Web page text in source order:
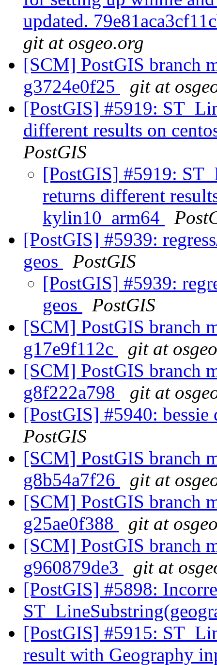
updated.
git at osgeo.org
[SCM] PostGIS branch
g3724e0f25
git at
[PostGIS] #5919:
different results on
PostGIS
[PostGIS] #5919:
returns different
kylin10_arm64
[PostGIS] #5939:
geos
PostGIS
[PostGIS] #5939:
geos
PostGIS
[SCM] PostGIS branch
g17e9f112c
git at
[SCM] PostGIS branch
g8f222a798
git at
[PostGIS] #5940:
PostGIS
[SCM] PostGIS branch
g8b54a7f26
git at
[SCM] PostGIS branch
g25ae0f388
git at
[SCM] PostGIS branch
g960879de3
git at
[PostGIS] #5898:
[PostGIS] #5915:
result with Geography